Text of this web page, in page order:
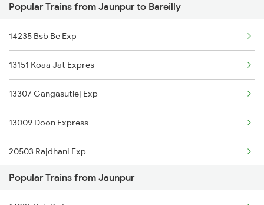
Jaunpur to Chandausi Trains
Jaunpur to Kanpur Trains
Bareilly to Khatauli Trains
Bareilly to Khagaria Trains
Bareilly to Kathgodam Trains
Bareilly to Maqsoodanpur Trains
Bareilly to Kunda Harnamgnj Trains
Bareilly to Katihar Trains
Bareilly to Kiul Trains
Popular Trains from Jaunpur to Bareilly
14235 Bsb Be Exp
13151 Koaa Jat Expres
13307 Gangasutlej Exp
13009 Doon Express
20503 Rajdhani Exp
13035 Upasana Exp
Popular Trains from Jaunpur